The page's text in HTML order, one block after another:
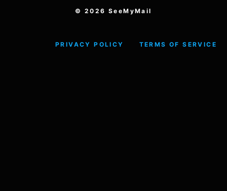
© 2026 SeeMyMail
PRIVACY POLICY TERMS OF SERVICE